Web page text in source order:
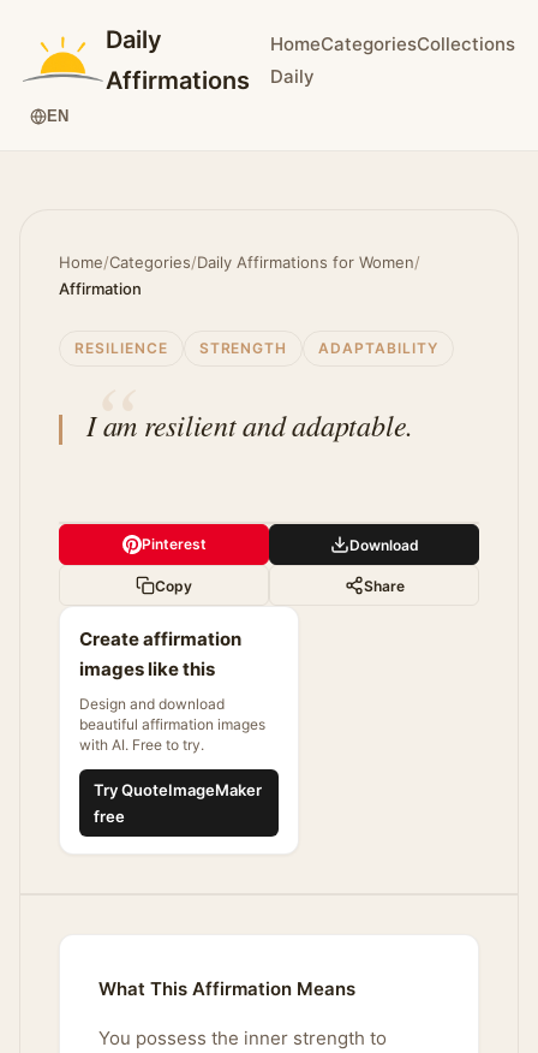
Daily
Affirmations
HomeCategoriesCollections
Daily
EN
Home/Categories/Daily Affirmations for Women/
Affirmation
RESILIENCE STRENGTH ADAPTABILITY
I am resilient and adaptable.
Pinterest Download
Copy Share
Create affirmation
images like this
Design and download
beautiful affirmation images
with AI. Free to try.
Try QuoteImageMaker
free
What This Affirmation Means
You possess the inner strength to